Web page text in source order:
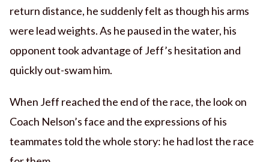
return distance, he suddenly felt as though his arms
were lead weights. As he paused in the water, his
opponent took advantage of Jeff’s hesitation and
quickly out-swam him.
When Jeff reached the end of the race, the look on
Coach Nelson’s face and the expressions of his
teammates told the whole story: he had lost the race